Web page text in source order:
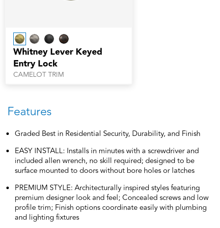
Whitney Lever Keyed
Entry Lock
CAMELOT TRIM
Features
Graded Best in Residential Security, Durability, and Finish
EASY INSTALL: Installs in minutes with a screwdriver and
included allen wrench, no skill required; designed to be
surface mounted to doors without bore holes or latches
PREMIUM STYLE: Architecturally inspired styles featuring
premium designer look and feel; Concealed screws and low
profile trim; Finish options coordinate easily with plumbing
and lighting fixtures